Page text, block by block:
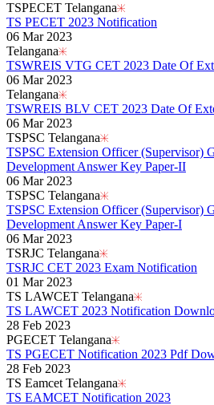
TSPECET Telangana
TS PECET 2023 Notification
06 Mar 2023
Telangana
TSWREIS VTG CET 2023 Date Of
06 Mar 2023
Telangana
TSWREIS BLV CET 2023 Date Of
06 Mar 2023
TSPSC Telangana
TSPSC Extension Officer (Supervisor)
Development Answer Key Paper-II
06 Mar 2023
TSPSC Telangana
TSPSC Extension Officer (Supervisor)
Development Answer Key Paper-I
06 Mar 2023
TSRJC Telangana
TSRJC CET 2023 Exam Notification
01 Mar 2023
TS LAWCET Telangana
TS LAWCET 2023 Notification
28 Feb 2023
PGECET Telangana
TS PGECET Notification 2023 Pdf
28 Feb 2023
TS Eamcet Telangana
TS EAMCET Notification 2023